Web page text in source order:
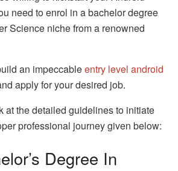
need to enrol in a bachelor degree
Science niche from a renowned
an impeccableentry level android
apply for your desired job.
at the detailed guidelines to initiate
professional journey given below:
Degree In